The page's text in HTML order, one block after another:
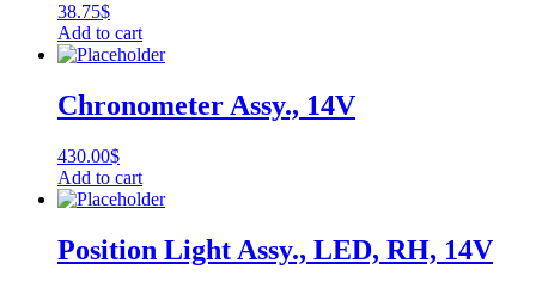
38.75$
Add to cart
Chronometer Assy., 14V
430.00$
Add to cart
Position Light Assy., LED, RH, 14V